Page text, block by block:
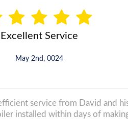
Service
2nd, 0024
service from David and his
within days of making